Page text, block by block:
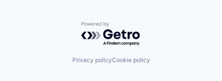
Powered by Getro.com
Privacy policyCookie policy